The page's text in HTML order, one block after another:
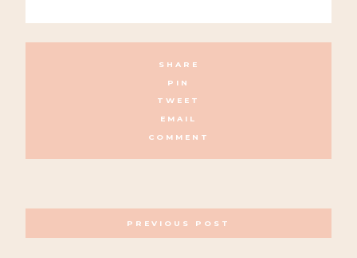
SHARE
PIN
TWEET
EMAIL
COMMENT
NAVIGATION
PREVIOUS POST